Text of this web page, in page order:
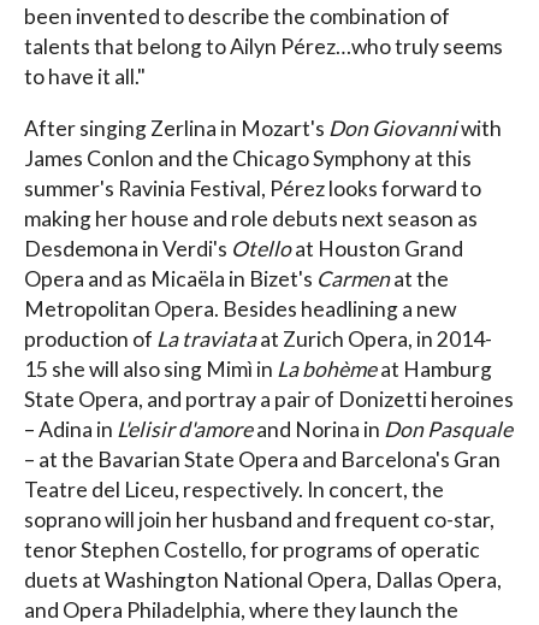
been invented to describe the combination of
talents that belong to Ailyn Pérez…who truly seems
to have it all."
After singing Zerlina in Mozart's Don Giovanniwith
James Conlon and the Chicago Symphony at this
summer's Ravinia Festival, Pérez looks forward to
making her house and role debuts next season as
Desdemona in Verdi's Otelloat Houston Grand
Opera and as Micaëla in Bizet's Carmenat the
Metropolitan Opera. Besides headlining a new
production of La traviataat Zurich Opera, in 2014-
15 she will also sing Mimì in La bohèmeat Hamburg
State Opera, and portray a pair of Donizetti heroines
– Adina in L'elisir d'amoreand Norina in Don Pasquale
– at the Bavarian State Opera and Barcelona's Gran
Teatre del Liceu, respectively. In concert, the
soprano will join her husband and frequent co-star,
tenor Stephen Costello, for programs of operatic
duets at Washington National Opera, Dallas Opera,
and Opera Philadelphia, where they launch the